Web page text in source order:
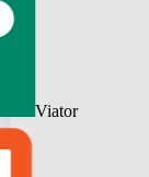
Viator